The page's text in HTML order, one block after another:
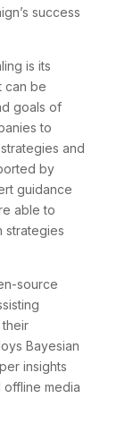
success
is its
can be
goals of
to
and
by
guidance
able to
strategies
source
Bayesian
insights
media